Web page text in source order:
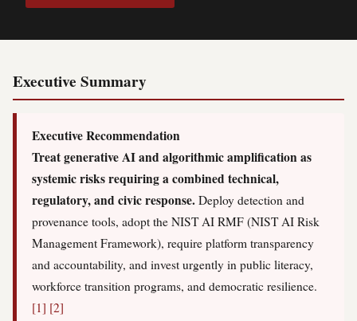
Executive Summary
Executive Recommendation
Treat generative AI and algorithmic amplification as
systemic risks requiring a combined technical,
regulatory, and civic response. Deploy detection and
provenance tools, adopt the NIST AI RMF (NIST AI Risk
Management Framework), require platform transparency
and accountability, and invest urgently in public literacy,
workforce transition programs, and democratic resilience.
[1] [2]